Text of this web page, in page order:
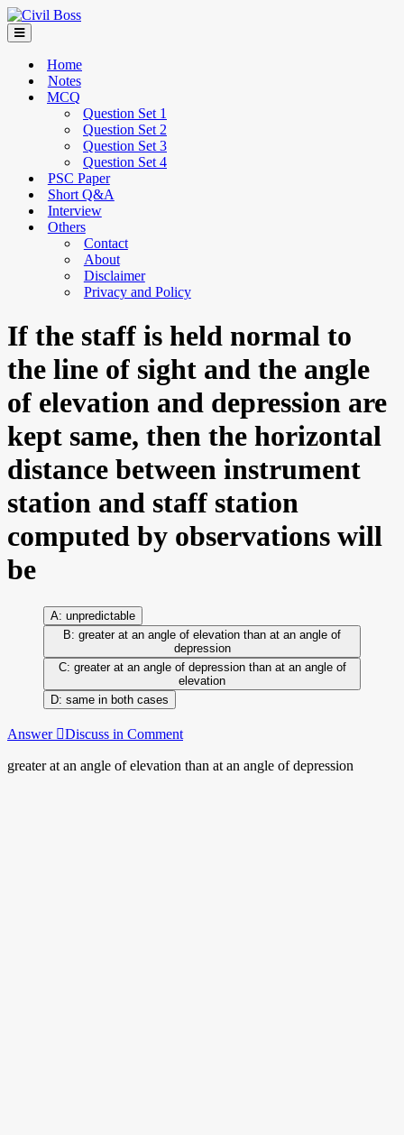
Home
Notes
MCQ
Question Set 1
Question Set 2
Question Set 3
Question Set 4
PSC Paper
Short Q&A
Interview
Others
Contact
About
Disclaimer
Privacy and Policy
If the staff is held normal to
the line of sight and the angle
of elevation and depression are
kept same, then the horizontal
distance between instrument
station and staff station
computed by observations will
be
unpredictable
greater at an angle of elevation than at an angle of
depression
greater at an angle of depression than at an angle of
elevation
same in both cases
Answer Discuss in Comment
greater at an angle of elevation than at an angle of depression